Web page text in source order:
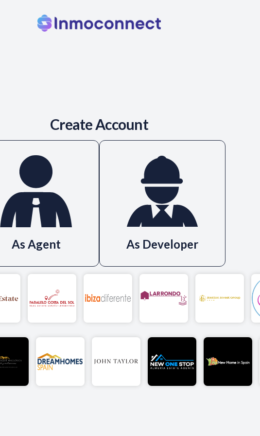
Create Account
As Agent As Developer